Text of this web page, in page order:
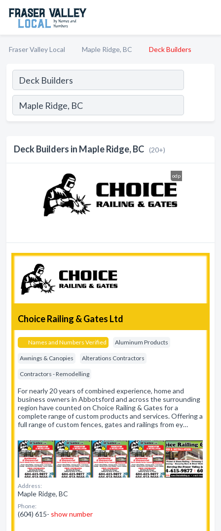
Fraser Valley Local Maple Ridge, BC Deck Builders
Deck Builders in Maple Ridge, BC (20+)
odp
Choice Railing & Gates Ltd
Names and Numbers Verified Aluminum Products
Awnings & Canopies Alterations Contractors
Contractors - Remodelling
For nearly 20 years of combined experience, home and
business owners in Abbotsford and across the surrounding
region have counted on Choice Railing & Gates for a
complete range of custom products and services. Offering a
full range of custom fences, gates and railings from ey…
Address:
Maple Ridge, BC
Phone:
(604) 615- show number